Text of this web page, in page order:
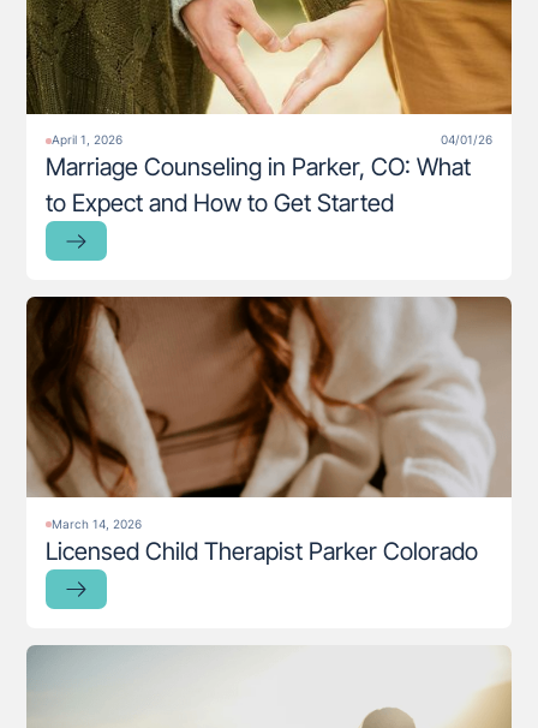
April 1, 2026 04/01/26
Marriage Counseling in Parker, CO: What
to Expect and How to Get Started
March 14, 2026
Licensed Child Therapist Parker Colorado